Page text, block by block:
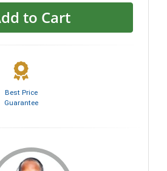
to Cart
Best Price
Guarantee